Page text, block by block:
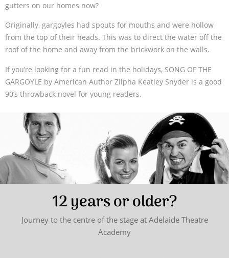
gutters on our homes now?
Originally, gargoyles had spouts for mouths and were hollow
from the top of their heads. This was to direct the water off the
roof of the home and away from the brickwork on the walls.
If you’re looking for a fun read in the holidays, SONG OF THE
GARGOYLE by American Author Zilpha Keatley Snyder is a good
90’s throwback novel for young readers.
12 years or older?
Journey to the centre of the stage at Adelaide Theatre
Academy